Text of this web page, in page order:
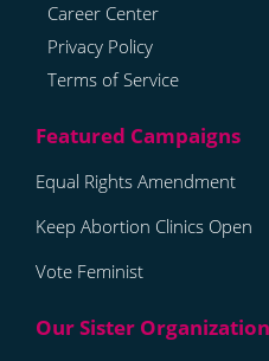
Career Center
Privacy Policy
Terms of Service
Equal Rights Amendment
Keep Abortion Clinics Open
Vote Feminist